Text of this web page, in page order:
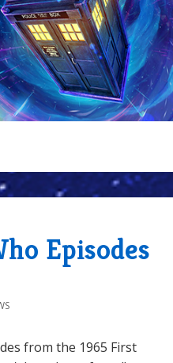
Episodes
from the 1965 First